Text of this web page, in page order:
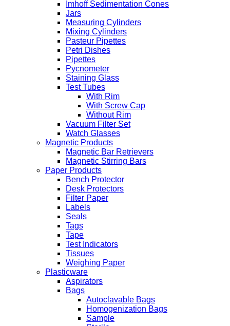
Imhoff Sedimentation Cones
Jars
Measuring Cylinders
Mixing Cylinders
Pasteur Pipettes
Petri Dishes
Pipettes
Pycnometer
Staining Glass
Test Tubes
With Rim
With Screw Cap
Without Rim
Vacuum Filter Set
Watch Glasses
Magnetic Products
Magnetic Bar Retrievers
Magnetic Stirring Bars
Paper Products
Bench Protector
Desk Protectors
Filter Paper
Labels
Seals
Tags
Tape
Test Indicators
Tissues
Weighing Paper
Plasticware
Aspirators
Bags
Autoclavable Bags
Homogenization Bags
Sample